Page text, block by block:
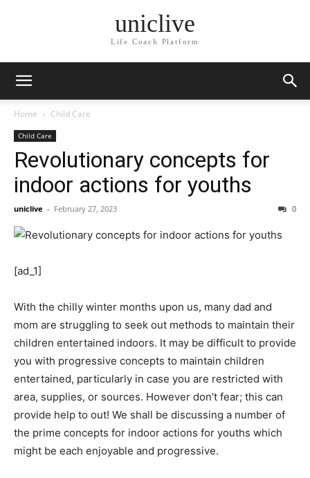
uniclive
Life Coach Platform
Home Child Care
Child Care
Revolutionary concepts for
indoor actions for youths
uniclive - February 27, 2023 0
[ad_1]
With the chilly winter months upon us, many dad and
mom are struggling to seek out methods to maintain their
children entertained indoors. It may be difficult to provide
you with progressive concepts to maintain children
entertained, particularly in case you are restricted with
area, supplies, or sources. However don’t fear; this can
provide help to out! We shall be discussing a number of
the prime concepts for indoor actions for youths which
might be each enjoyable and progressive.